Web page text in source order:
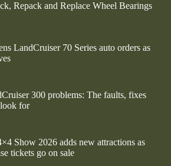
Repack and Replace Wheel Bearings
LandCruiser 70 Series auto orders as
300 problems: The faults, fixes
for
Show 2026 adds new attractions as
tickets go on sale